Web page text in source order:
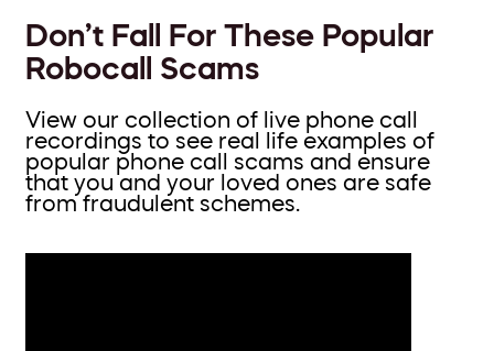
Don’t Fall For These Popular
Robocall Scams
View our collection of live phone call
recordings to see real life examples of
popular phone call scams and ensure
that you and your loved ones are safe
from fraudulent schemes.